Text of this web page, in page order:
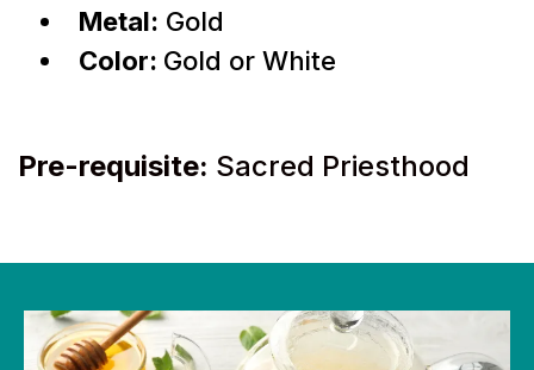
Metal: Gold
Color: Gold or White
Pre-requisite: Sacred Priesthood